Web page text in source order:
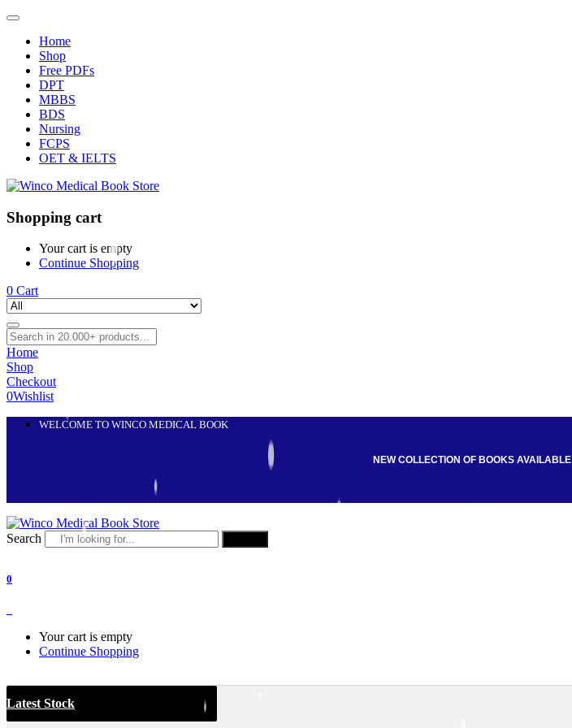
Home
Shop
Free PDFs
DPT
MBBS
BDS
Nursing
FCPS
OET & IELTS
Shopping cart
Your cart is empty
Continue Shopping
0 Cart
Home
Shop
Checkout
0Wishlist
WELCOME TO WINCO MEDICAL BOOK
NEW COLLECTION OF BOOKS AVAILABLE
Search
0
Your cart is empty
Continue Shopping
Latest Stock